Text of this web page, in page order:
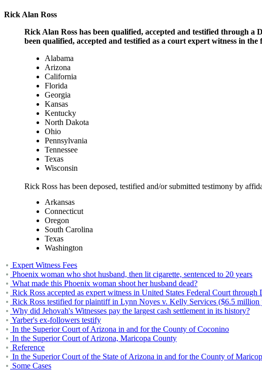
Rick Alan Ross
Rick Alan Ross has been qualified, accepted and testified through
been qualified, accepted and testified as a court expert witness in the
Alabama
Arizona
California
Florida
Georgia
Kansas
Kentucky
North Dakota
Ohio
Pennsylvania
Tennessee
Texas
Wisconsin
Rick Ross has been deposed, testified and/or submitted testimony by
Arkansas
Connecticut
Oregon
South Carolina
Texas
Washington
Expert Witness Fees
Phoenix woman who shot husband, then lit cigarette, sentenced to 20 years
What made this Phoenix woman shoot her husband dead?
Rick Ross accepted as expert witness in United States Federal Court through
Rick Ross testified for plaintiff in Lynn Noyes v. Kelly Services ($6.5 million
Why did Jehovah's Witnesses pay the largest cash settlement in its history?
Yarber's ex-followers testify
In the Superior Court of Arizona in and for the County of Coconino
In the Superior Court of Arizona, Maricopa County
Reference
In the Superior Court of the State of Arizona in and for the County of
Some Cases